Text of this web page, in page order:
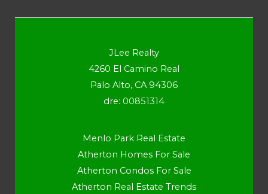
JLee Realty
4260 El Camino Real
Palo Alto, CA 94306
dre: 00851314
Menlo Park Real Estate
Atherton Homes For Sale
Atherton Condos For Sale
Atherton Real Estate Trends